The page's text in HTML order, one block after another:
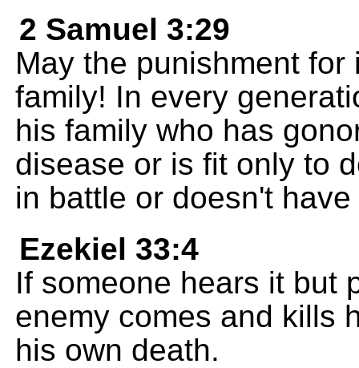
2 Samuel 3:29
May the punishment
family! In every
his family who has
disease or is fit only to
in battle or doesn't
Ezekiel 33:4
If someone hears it but
enemy comes and kills
his own death.